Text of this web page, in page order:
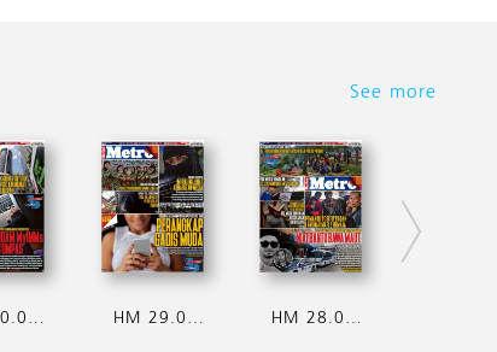
See more
HM 30.07.2026 HM 29.07.2026 HM 28.07.2026